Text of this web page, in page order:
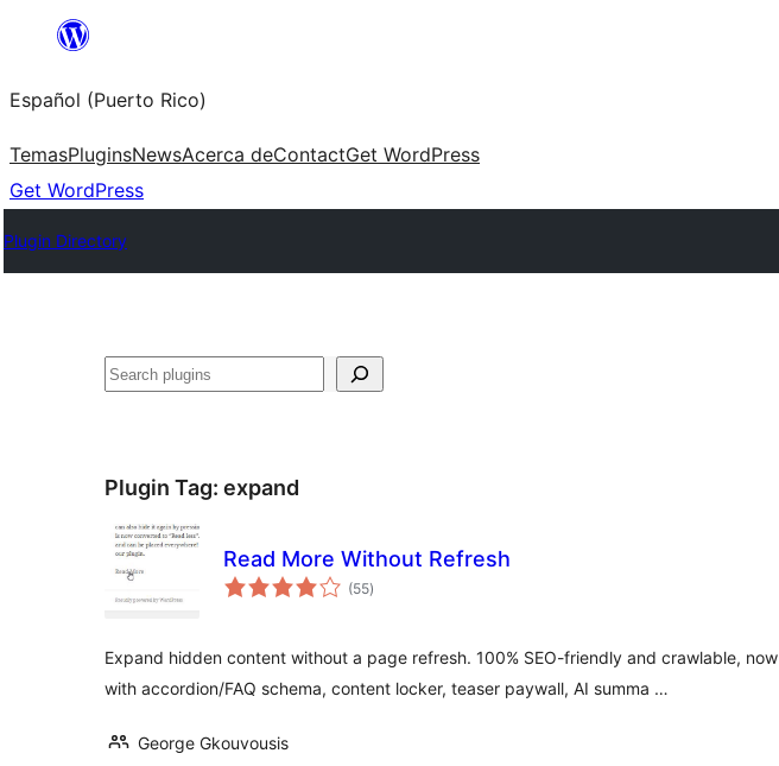
content
Español (Puerto Rico)
TemasPluginsNewsAcerca deContactGet WordPress
Get WordPress
Plugin Directory
Buscar
Plugin Tag: expand
Read More Without Refresh
(55total
ratings
)
Expand hidden content without a page refresh. 100% SEO-friendly and crawlable, now
with accordion/FAQ schema, content locker, teaser paywall, AI summa …
George Gkouvousis